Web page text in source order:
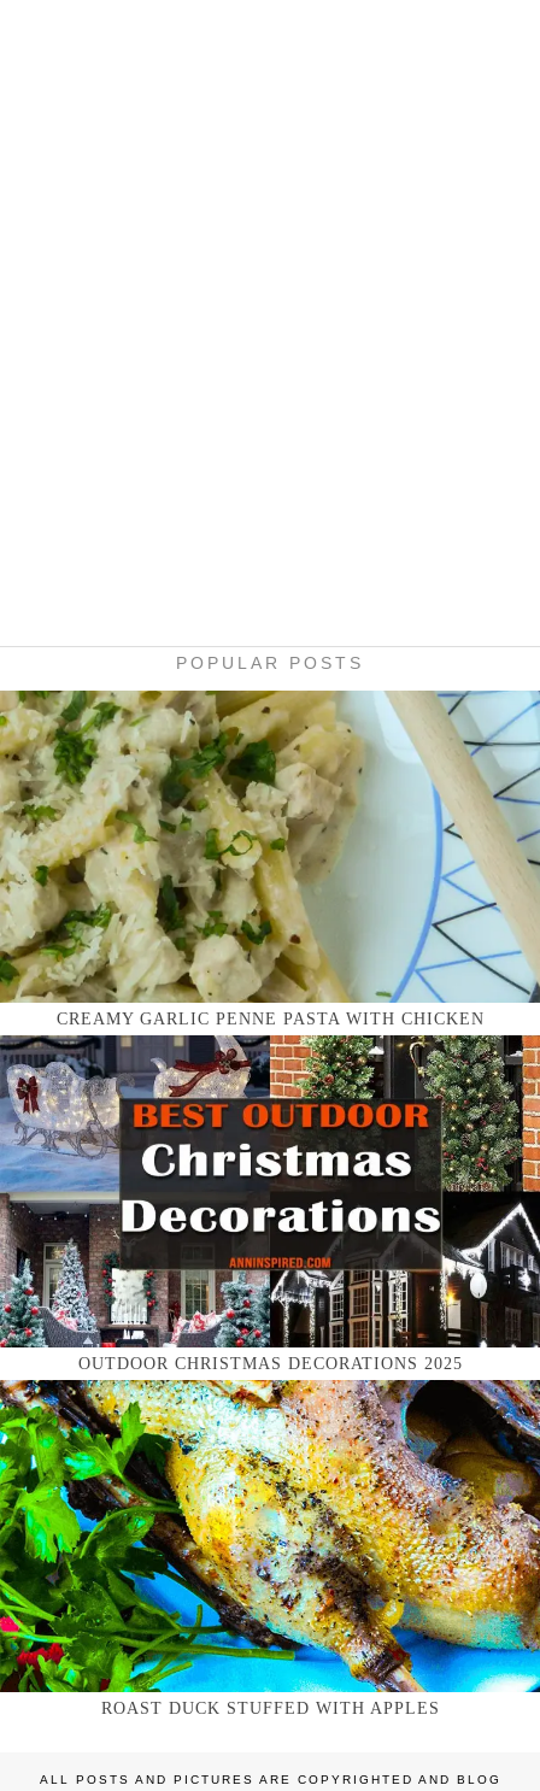
POPULAR POSTS
CREAMY GARLIC PENNE PASTA WITH CHICKEN
OUTDOOR CHRISTMAS DECORATIONS 2025
ROAST DUCK STUFFED WITH APPLES
ALL POSTS AND PICTURES ARE COPYRIGHTED AND BLOG